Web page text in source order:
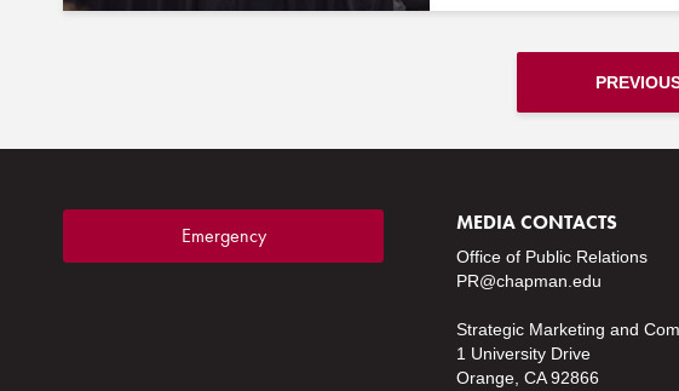
Emergency
MEDIA CONTACTS
Office of Public Relations
PR@chapman.edu
Strategic Marketing and
1 University Drive
Orange, CA 92866